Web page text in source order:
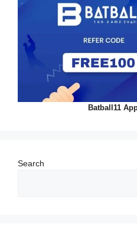
Batball11
Search